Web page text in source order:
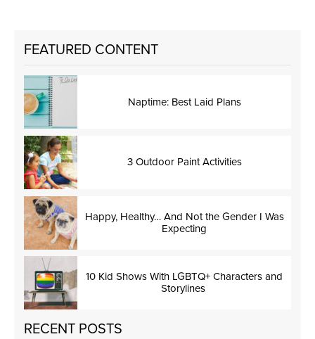
FEATURED CONTENT
Naptime: Best Laid Plans
3 Outdoor Paint Activities
Happy, Healthy… And Not the Gender I Was
Expecting
10 Kid Shows With LGBTQ+ Characters and
Storylines
RECENT POSTS